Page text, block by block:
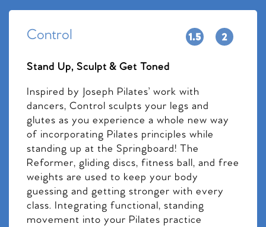
Control
Stand Up, Sculpt & Get Toned
Inspired by Joseph Pilates’ work with
dancers, Control sculpts your legs and
glutes as you experience a whole new way
of incorporating Pilates principles while
standing up at the Springboard! The
Reformer, gliding discs, fitness ball, and free
weights are used to keep your body
guessing and getting stronger with every
class. Integrating functional, standing
movement into your Pilates practice